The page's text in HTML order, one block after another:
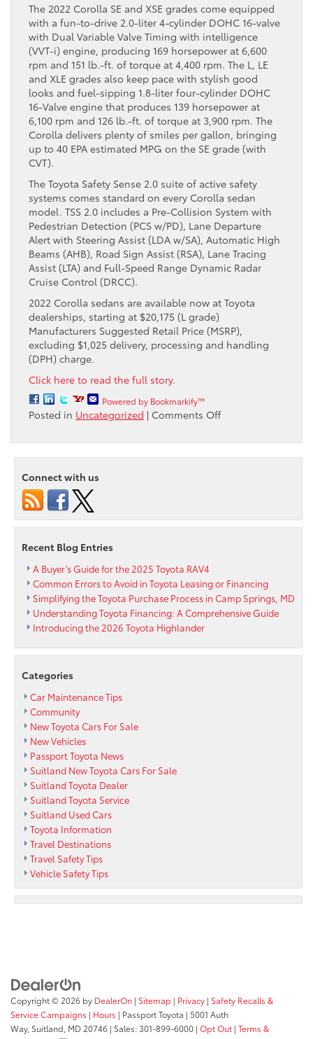
The 2022 Corolla SE and XSE grades come equipped
with a fun-to-drive 2.0-liter 4-cylinder DOHC 16-valve
with Dual Variable Valve Timing with intelligence
(VVT-i) engine, producing 169 horsepower at 6,600
rpm and 151 lb.-ft. of torque at 4,400 rpm. The L, LE
and XLE grades also keep pace with stylish good
looks and fuel-sipping 1.8-liter four-cylinder DOHC
16-Valve engine that produces 139 horsepower at
6,100 rpm and 126 lb.-ft. of torque at 3,900 rpm. The
Corolla delivers plenty of smiles per gallon, bringing
up to 40 EPA estimated MPG on the SE grade (with
CVT).
The Toyota Safety Sense 2.0 suite of active safety
systems comes standard on every Corolla sedan
model. TSS 2.0 includes a Pre-Collision System with
Pedestrian Detection (PCS w/PD), Lane Departure
Alert with Steering Assist (LDA w/SA), Automatic High
Beams (AHB), Road Sign Assist (RSA), Lane Tracing
Assist (LTA) and Full-Speed Range Dynamic Radar
Cruise Control (DRCC).
2022 Corolla sedans are available now at Toyota
dealerships, starting at $20,175 (L grade)
Manufacturers Suggested Retail Price (MSRP),
excluding $1,025 delivery, processing and handling
(DPH) charge.
Click here to read the full story.
Powered by Bookmarkify™
Posted in Uncategorized | Comments Offon
Keeps
the
Apex,
Connect with us
Recent Blog Entries
A Buyer’s Guide for the 2025 Toyota RAV4
Common Errors to Avoid in Toyota Leasing or Financing
Simplifying the Toyota Purchase Process in Camp Springs, MD
Understanding Toyota Financing: A Comprehensive Guide
Introducing the 2026 Toyota Highlander
Categories
Car Maintenance Tips
Community
New Toyota Cars For Sale
New Vehicles
Passport Toyota News
Suitland New Toyota Cars For Sale
Suitland Toyota Dealer
Suitland Toyota Service
Suitland Used Cars
Toyota Information
Travel Destinations
Travel Safety Tips
Vehicle Safety Tips
Copyright © 2026 by DealerOn | Sitemap | Privacy | Safety Recalls &
Service Campaigns | Hours | Passport Toyota | 5001 Auth
Way, Suitland, MD 20746 | Sales:301-899-6000 | Opt Out | Terms &